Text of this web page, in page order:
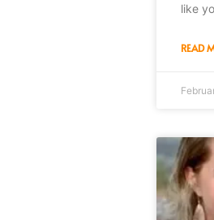
like
READ